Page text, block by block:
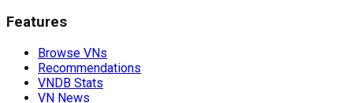
Features
Browse VNs
Recommendations
VNDB Stats
VN News